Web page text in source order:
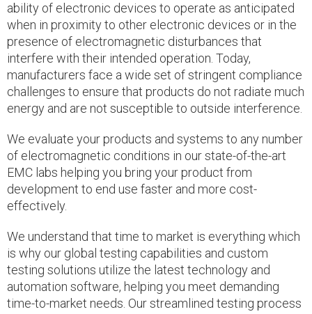
ability of electronic devices to operate as anticipated
when in proximity to other electronic devices or in the
presence of electromagnetic disturbances that
interfere with their intended operation. Today,
manufacturers face a wide set of stringent compliance
challenges to ensure that products do not radiate much
energy and are not susceptible to outside interference.
We evaluate your products and systems to any number
of electromagnetic conditions in our state-of-the-art
EMC labs helping you bring your product from
development to end use faster and more cost-
effectively.
We understand that time to market is everything which
is why our global testing capabilities and custom
testing solutions utilize the latest technology and
automation software, helping you meet demanding
time-to-market needs. Our streamlined testing process